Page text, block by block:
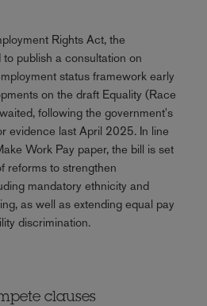
Rights Act, the
publish a consultation on
status framework early
on the draft Equality (Race
following the government's
evidence last April 2025. In line
Work Pay paper, the bill is set
reforms to strengthen
mandatory ethnicity and
as well as extending equal pay
discrimination.
clauses